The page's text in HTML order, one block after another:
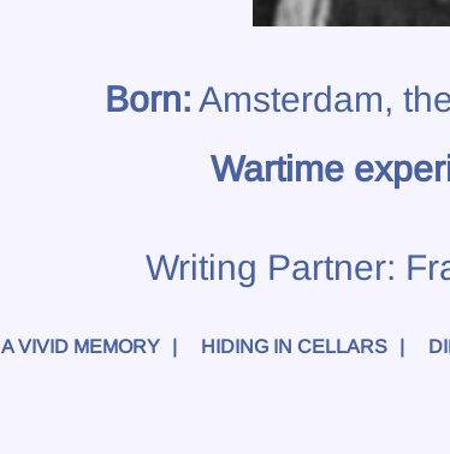
Born: Amsterdam,
Wartime
Writing Partner:
A VIVID MEMORY HIDING IN CELLARS